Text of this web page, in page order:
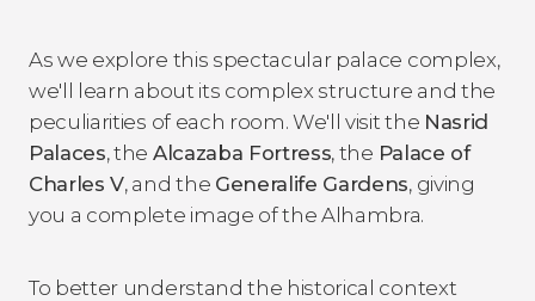
As we explore this spectacular palace complex,
we'll learn about its complex structure and the
peculiarities of each room. We'll visit the Nasrid
Palaces, the Alcazaba Fortress, the Palace of
Charles V, and the Generalife Gardens, giving
you a complete image of the Alhambra.
To better understand the historical context